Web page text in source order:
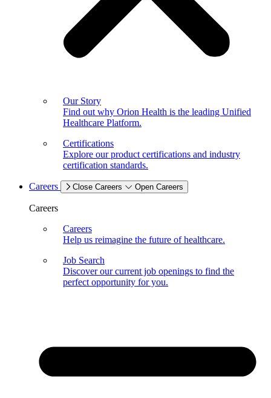
Our Story
Find out why Orion Health is the leading Unified
Healthcare Platform.
Certifications
Explore our product certifications and industry
certification standards.
Careers Close Careers Open Careers
Careers
Careers
Help us reimagine the future of healthcare.
Job Search
Discover our current job openings to find the
perfect opportunity for you.